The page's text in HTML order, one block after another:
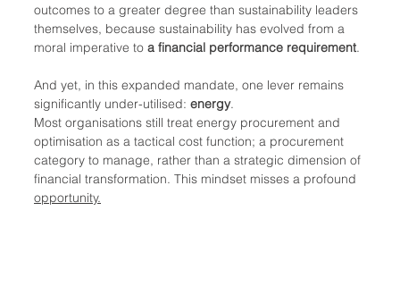
outcomes to a greater degree than sustainability leaders
themselves, because sustainability has evolved from a
moral imperative to a financial performance requirement.
And yet, in this expanded mandate, one lever remains
significantly under-utilised: energy.
Most organisations still treat energy procurement and
optimisation as a tactical cost function; a procurement
category to manage, rather than a strategic dimension of
financial transformation. This mindset misses a profound
opportunity.